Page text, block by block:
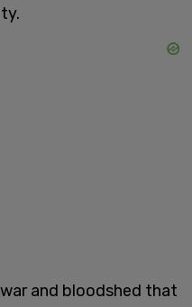
and bloodshed that